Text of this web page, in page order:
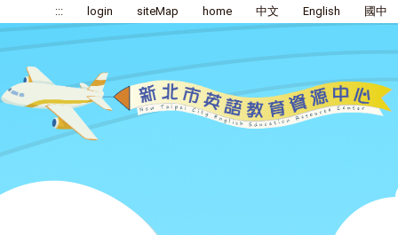
::: login siteMap home 中文 English 國中